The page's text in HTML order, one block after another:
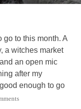
go to this month. A
a witches market
an open mic
after my
enough to go
Dec 15th, which